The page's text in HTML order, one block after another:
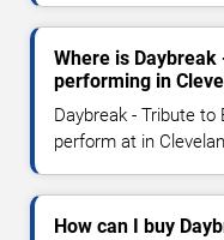
Where is
performing in
Daybreak - Tribute
perform at in
How can I buy